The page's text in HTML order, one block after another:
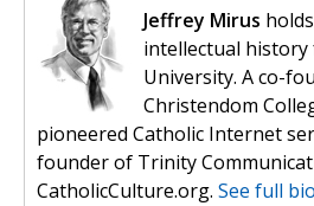
Jeffrey Mirus
intellectual
University. A co-
Christendom
pioneered Catholic Internet
founder of Trinity
CatholicCulture.org. See full